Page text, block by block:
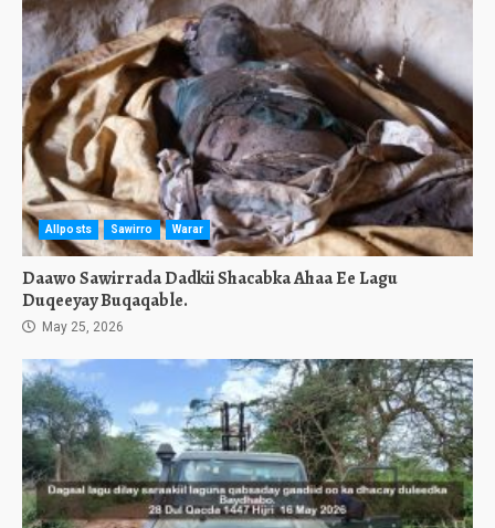
Allposts Sawirro Warar
Daawo Sawirrada Dadkii Shacabka Ahaa Ee Lagu
Duqeeyay Buqaqable.
May 25, 2026